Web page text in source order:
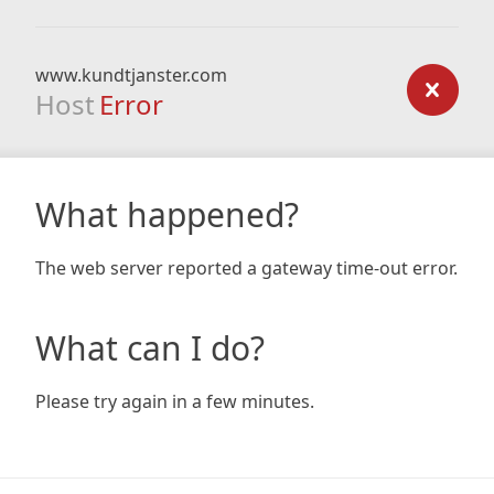
www.kundtjanster.com
Host Error
What happened?
The web server reported a gateway time-out error.
What can I do?
Please try again in a few minutes.